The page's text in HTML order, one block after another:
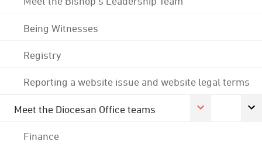
Being Witnesses
Registry
Reporting a website issue and website legal terms
Meet the Diocesan Office teams
Finance